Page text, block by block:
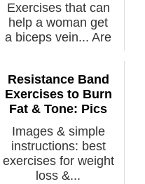
Exercises that can
help a woman get
a biceps vein... Are
Resistance Band
Exercises to Burn
Fat & Tone: Pics
Images & simple
instructions: best
exercises for weight
loss &...